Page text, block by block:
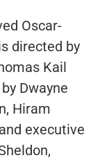
Oscar-
directed by
Kail
Dwayne
Hiram
executive